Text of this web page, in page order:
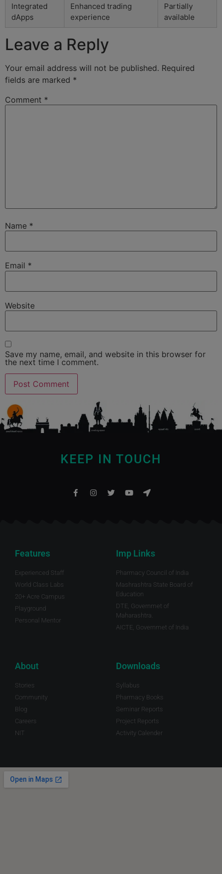
Integrated
dApps
Enhanced trading
experience
Partially
available
Leave a Reply
Your email address will not be published. Required
fields are marked *
Comment *
Name *
Email *
Website
Save my name, email, and website in this browser for
the next time I comment.
KEEP IN TOUCH
Features
Experienced Staff
World Class Labs
20+ Acre Campus
Playground
Personal Mentor
Imp Links
Pharmacy Council of India
Mashrashtra State Board of
Education
DTE, Governmet of
Maharashtra.
AICTE, Governmet of India
About
Stories
Community
Blog
Careers
NIT
Downloads
Syllabus
Pharmacy Books
Seminar Reports
Project Reports
Activity Calender